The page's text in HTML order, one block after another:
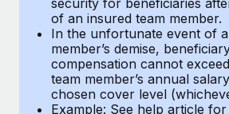
of an insured team member.
In the unfortunate event of
member’s demise,
compensation cannot
team member’s annual
chosen cover level
Example: See help article for